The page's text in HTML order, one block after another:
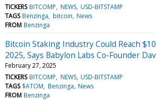
TICKERS BITCOMP NEWS USD-BITSTAMP
TAGS Benzinga bitcoin News
FROM Benzinga
Bitcoin Staking Industry Could Reach
2025, Says Babylon Labs Co-Founder
February 27, 2025
TICKERS BITCOMP NEWS USD-BITSTAMP
TAGS $ATOM Benzinga News
FROM Benzinga